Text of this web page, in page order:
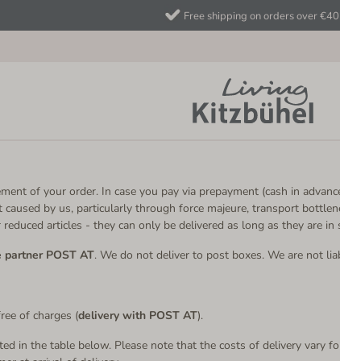
Free shipping on orders over
of your order. In case you pay via prepayment (cash in
by us, particularly through force majeure, transport
articles - they can only be delivered as long as they are in
partner POST AT. We do not deliver to post boxes. We are not
of charges (delivery with POST AT).
in the table below. Please note that the costs of delivery vary